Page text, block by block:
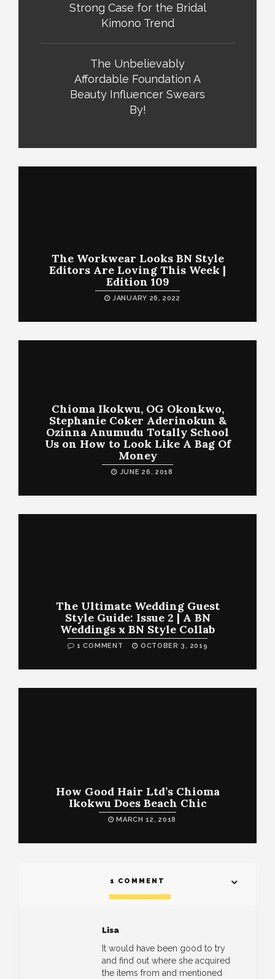
Strong Case for the Bridal
Kimono Trend
The Unbelievably
Affordable Foundation A
Beauty Influencer Swears
By!
The Workwear Looks BN Style
Editors Are Loving This Week |
Edition 109
JANUARY 26, 2022
Chioma Ikokwu, OG Okonkwo,
Stephanie Coker Aderinokun &
Ozinna Anumudu Totally School
Us on How to Look Like A Bag Of
Money
JUNE 26, 2018
The Ultimate Wedding Guest
Style Guide: Issue 2 | A BN
Weddings x BN Style Collab
1 COMMENT OCTOBER 3, 2019
How Good Hair Ltd’s Chioma
Ikokwu Does Beach Chic
MARCH 12, 2018
1 COMMENT
Lisa
It would have been good to try
and find out where she acquired
the items from and mentioned